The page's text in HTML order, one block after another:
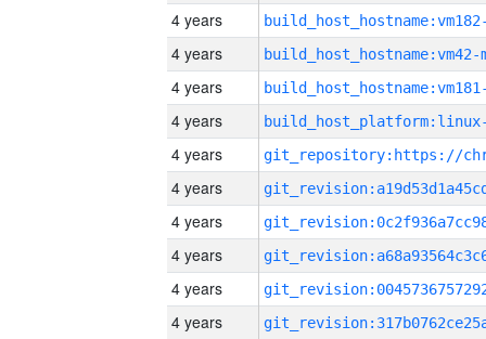
4 years
4 years build_host_hostname:vm42-
4 years
4 years
4 years
4 years
4 years
4 years
4 years
4 years